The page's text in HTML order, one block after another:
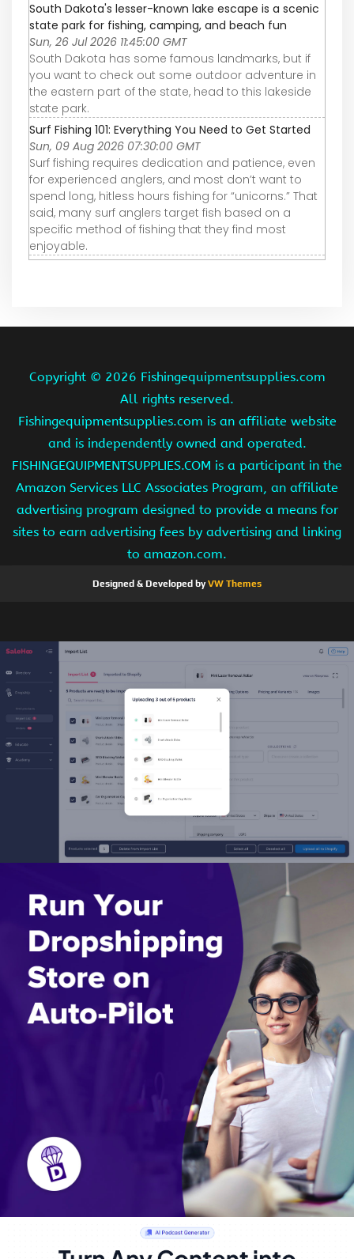
South Dakota's lesser-known lake escape is a scenic
state park for fishing, camping, and beach fun
Sun, 26 Jul 2026 11:45:00 GMT
South Dakota has some famous landmarks, but if
you want to check out some outdoor adventure in
the eastern part of the state, head to this lakeside
state park.
Surf Fishing 101: Everything You Need to Get Started
Sun, 09 Aug 2026 07:30:00 GMT
Surf fishing requires dedication and patience, even
for experienced anglers, and most don’t want to
spend long, hitless hours fishing for “unicorns.” That
said, many surf anglers target fish based on a
specific method of fishing that they find most
enjoyable.
Copyright © 2026 Fishingequipmentsupplies.com
All rights reserved.
Fishingequipmentsupplies.com is an affiliate website
and is independently owned and operated.
FISHINGEQUIPMENTSUPPLIES.COM is a participant in the
Amazon Services LLC Associates Program, an affiliate
advertising program designed to provide a means for
sites to earn advertising fees by advertising and linking
to amazon.com.
Designed & Developed byVW Themes